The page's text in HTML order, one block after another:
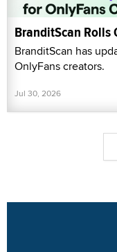
BranditScan
BranditScan has
OnlyFans creators.
Jul 30, 2026